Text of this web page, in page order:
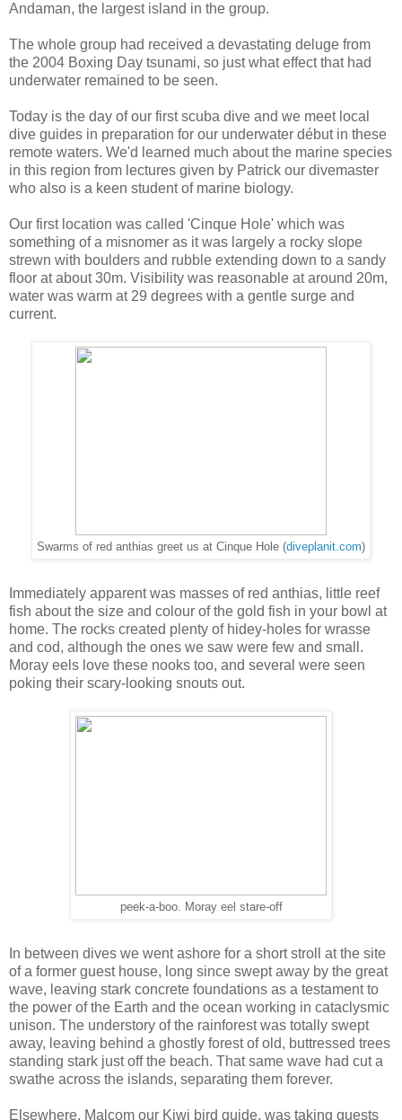
Andaman, the largest island in the group.
The whole group had received a devastating deluge from
the 2004 Boxing Day tsunami, so just what effect that had
underwater remained to be seen.
Today is the day of our first scuba dive and we meet local
dive guides in preparation for our underwater début in these
remote waters. We'd learned much about the marine species
in this region from lectures given by Patrick our divemaster
who also is a keen student of marine biology.
Our first location was called 'Cinque Hole' which was
something of a misnomer as it was largely a rocky slope
strewn with boulders and rubble extending down to a sandy
floor at about 30m. Visibility was reasonable at around 20m,
water was warm at 29 degrees with a gentle surge and
current.
Swarms of red anthias greet us at Cinque Hole (diveplanit.com)
Immediately apparent was masses of red anthias, little reef
fish about the size and colour of the gold fish in your bowl at
home. The rocks created plenty of hidey-holes for wrasse
and cod, although the ones we saw were few and small.
Moray eels love these nooks too, and several were seen
poking their scary-looking snouts out.
peek-a-boo. Moray eel stare-off
In between dives we went ashore for a short stroll at the site
of a former guest house, long since swept away by the great
wave, leaving stark concrete foundations as a testament to
the power of the Earth and the ocean working in cataclysmic
unison. The understory of the rainforest was totally swept
away, leaving behind a ghostly forest of old, buttressed trees
standing stark just off the beach. That same wave had cut a
swathe across the islands, separating them forever.
Elsewhere, Malcom our Kiwi bird guide, was taking guests